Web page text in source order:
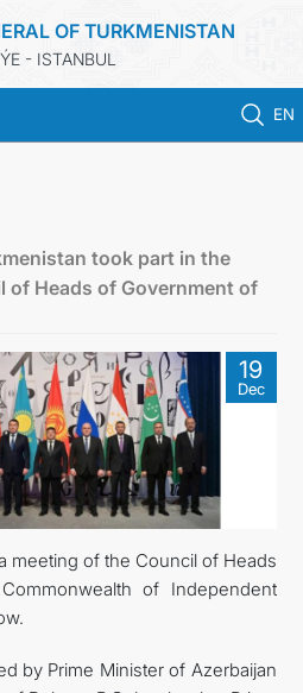
OF TURKMENISTAN
- ISTANBUL
EN
APPOINTMENT
SERVICES
MFA
US
took part in the
of Heads of Government of
19
Dec
meeting of the Council of Heads
of Independent
by Prime Minister of Azerbaijan